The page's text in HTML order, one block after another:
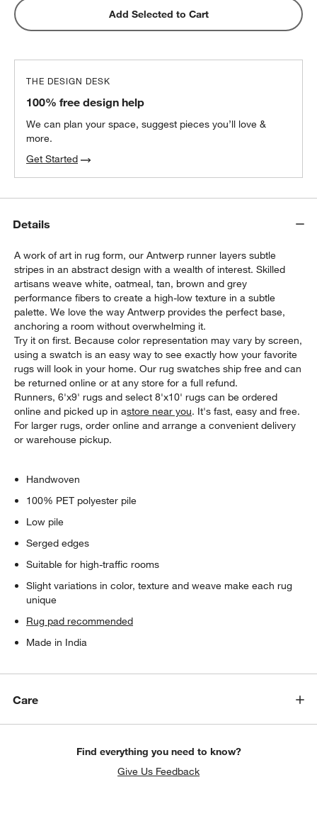
Add Selected to Cart
THE DESIGN DESK
100% free design help
We can plan your space, suggest pieces you’ll love &
more.
Get Started
Details
A work of art in rug form, our Antwerp runner layers subtle
stripes in an abstract design with a wealth of interest. Skilled
artisans weave white, oatmeal, tan, brown and grey
performance fibers to create a high-low texture in a subtle
palette. We love the way Antwerp provides the perfect base,
anchoring a room without overwhelming it.
Try it on first. Because color representation may vary by screen,
using a swatch is an easy way to see exactly how your favorite
rugs will look in your home. Our rug swatches ship free and can
be returned online or at any store for a full refund.
Runners, 6'x9' rugs and select 8'x10' rugs can be ordered
online and picked up in astore near you. It's fast, easy and free.
For larger rugs, order online and arrange a convenient delivery
or warehouse pickup.
Handwoven
100% PET polyester pile
Low pile
Serged edges
Suitable for high-traffic rooms
Slight variations in color, texture and weave make each rug
unique
Rug pad recommended
Made in India
Care
Find everything you need to know?
Give Us Feedback